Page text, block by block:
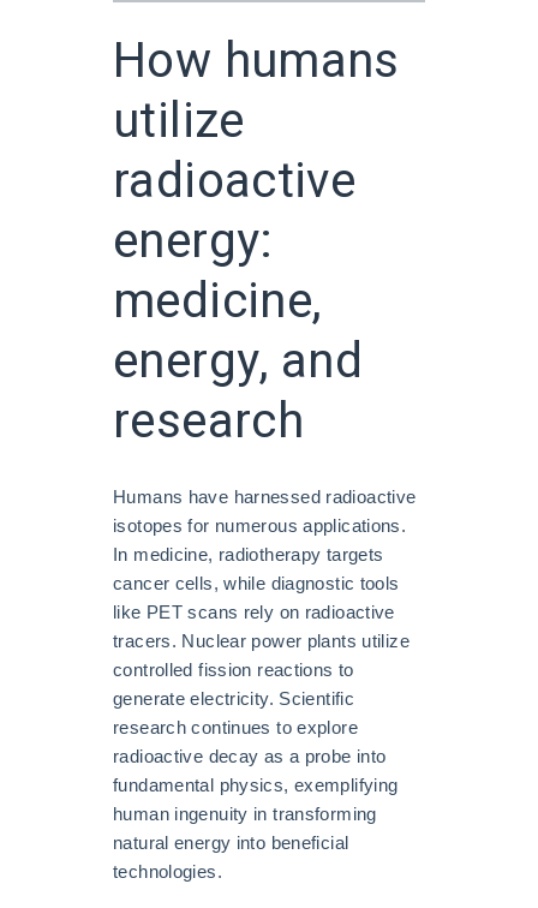
How humans
utilize
radioactive
energy:
medicine,
energy, and
research
Humans have harnessed radioactive
isotopes for numerous applications.
In medicine, radiotherapy targets
cancer cells, while diagnostic tools
like PET scans rely on radioactive
tracers. Nuclear power plants utilize
controlled fission reactions to
generate electricity. Scientific
research continues to explore
radioactive decay as a probe into
fundamental physics, exemplifying
human ingenuity in transforming
natural energy into beneficial
technologies.